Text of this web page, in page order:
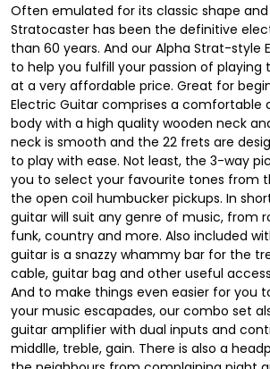
Often emulated for its classic shape
Stratocaster has been the definitive
than 60 years. And our Alpha Strat-style
to help you fulfill your passion of playing
at a very affordable price. Great for
Electric Guitar comprises a comfortable
body with a high quality wooden neck
neck is smooth and the 22 frets are
to play with ease. Not least, the 3-way
you to select your favourite tones from
the open coil humbucker pickups. In
guitar will suit any genre of music, from
funk, country and more. Also included
guitar is a snazzy whammy bar for the
cable, guitar bag and other useful
And to make things even easier for you
your music escapades, our combo set
guitar amplifier with dual inputs and
middlle, treble, gain. There is also a